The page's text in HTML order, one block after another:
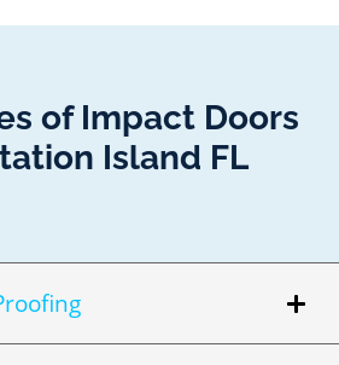
of Impact Doors
Island FL